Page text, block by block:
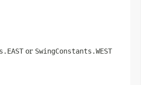
or SwingConstants.WEST